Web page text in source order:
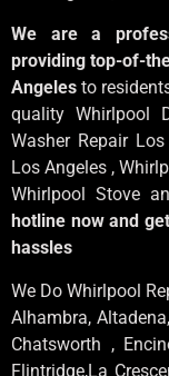
We are a
providing top-of-
Angelesto
quality Whirlpool
Washer Repair
Los Angeles ,
Whirlpool Stove
hotline now and
hassles
We Do Whirlpool
Alhambra,
Chatsworth ,
Flintridge,La